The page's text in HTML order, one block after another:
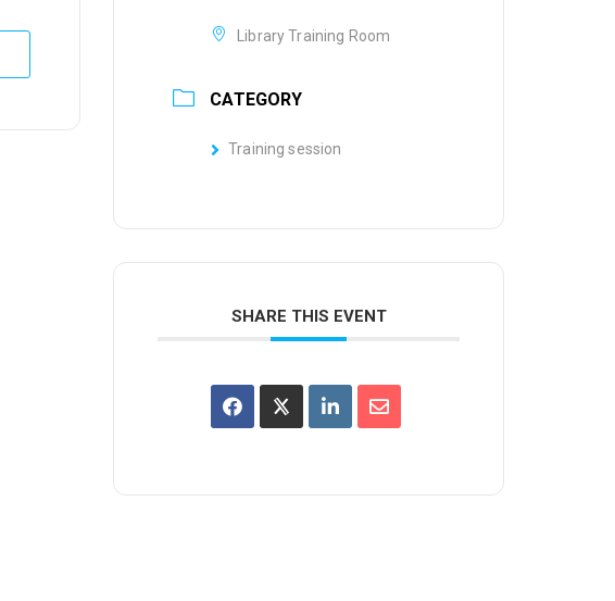
Library Training Room
CATEGORY
Training session
SHARE THIS EVENT